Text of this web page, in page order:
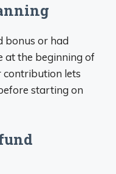
bonus or had
at the beginning of
contribution lets
starting on